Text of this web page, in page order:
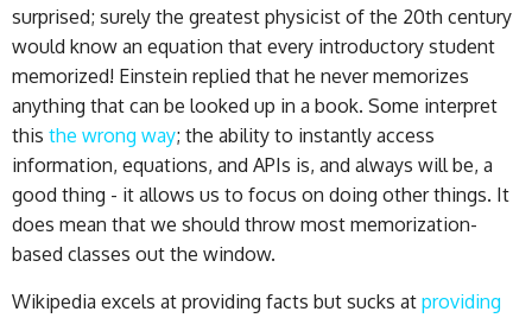
surprised; surely the greatest physicist of the 20th century
would know an equation that every introductory student
memorized! Einstein replied that he never memorizes
anything that can be looked up in a book. Some interpret
this the wrong way; the ability to instantly access
information, equations, and APIs is, and always will be, a
good thing - it allows us to focus on doing other things. It
does mean that we should throw most memorization-
based classes out the window.
Wikipedia excels at providing facts but sucks at providing